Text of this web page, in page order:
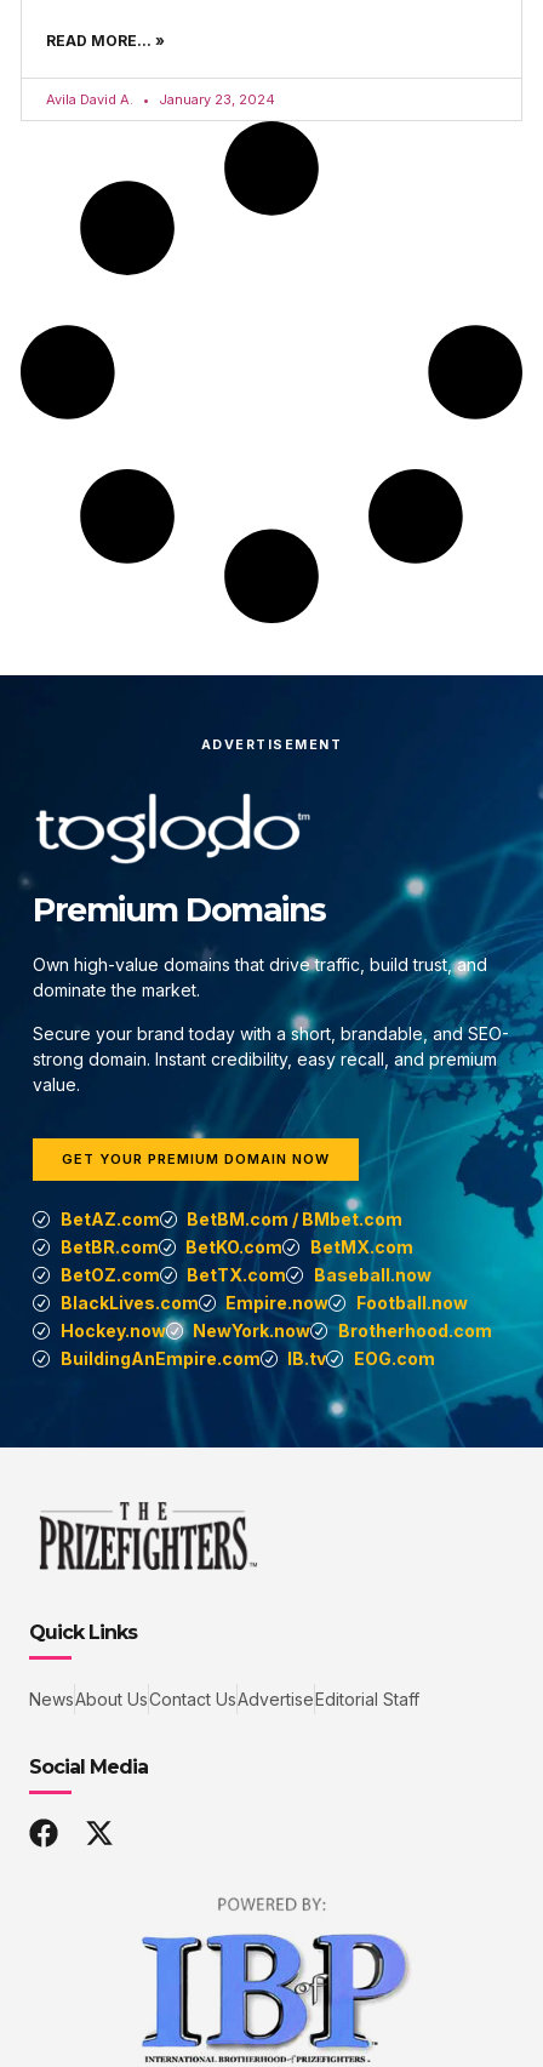
READ MORE... »
Avila David A. January 23, 2024
ADVERTISEMENT
Premium Domains
Own high-value domains that drive traffic, build trust, and
dominate the market.
Secure your brand today with a short, brandable, and SEO-
strong domain. Instant credibility, easy recall, and premium
value.
GET YOUR PREMIUM DOMAIN NOW
BetAZ.com
BetBM.com / BMbet.com
BetBR.com
BetKO.com
BetMX.com
BetOZ.com
BetTX.com
Baseball.now
BlackLives.com
Empire.now
Football.now
Hockey.now
NewYork.now
Brotherhood.com
BuildingAnEmpire.com
IB.tv EOG.com
Quick Links
NewsAbout UsContact UsAdvertiseEditorial Staff
Social Media